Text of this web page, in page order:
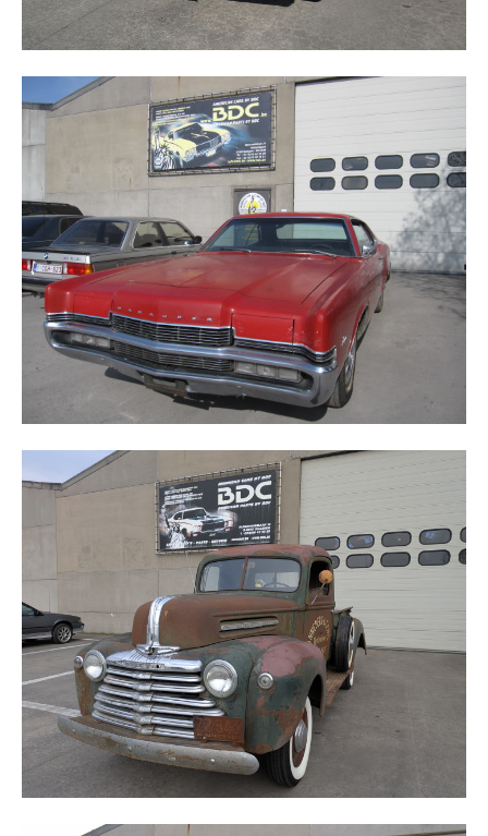
MERCURY MARAUDER X100
MERCURY 1/2 TON TRUCK